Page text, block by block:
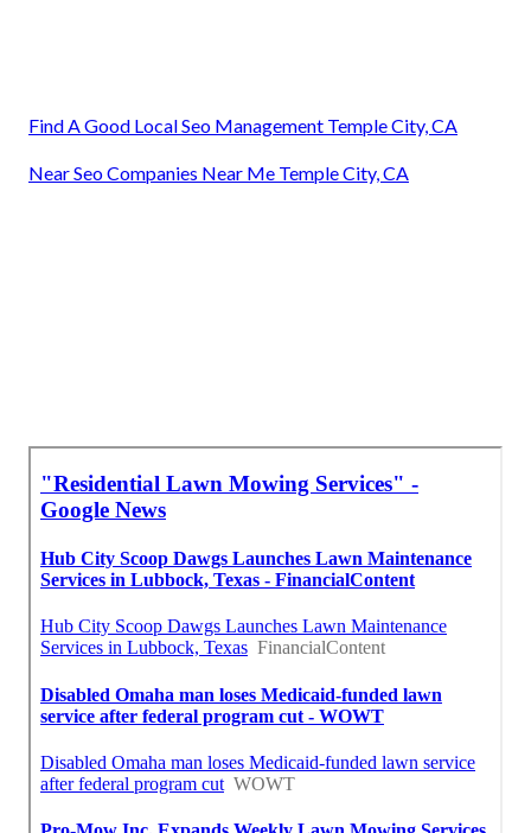
Find A Good Local Seo Management Temple City, CA
Near Seo Companies Near Me Temple City, CA